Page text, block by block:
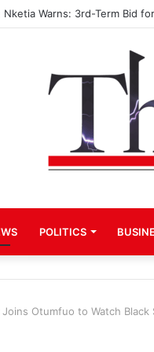
Warns: 3rd-Term Bid
POLITICS
Otumfuo to Watch